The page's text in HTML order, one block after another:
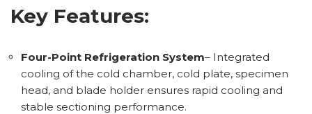
Key Features:
Four-Point Refrigeration System– Integrated
cooling of the cold chamber, cold plate, specimen
head, and blade holder ensures rapid cooling and
stable sectioning performance.